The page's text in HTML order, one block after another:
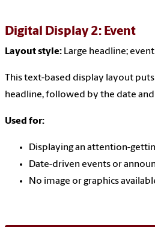
Digital Display 2: Event
Layout style: Large headline;
This text-based display layout
headline, followed by the date
Used for:
Displaying an attention-
Date-driven events or
No image or graphics